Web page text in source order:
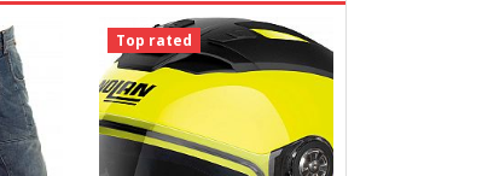
Top rated